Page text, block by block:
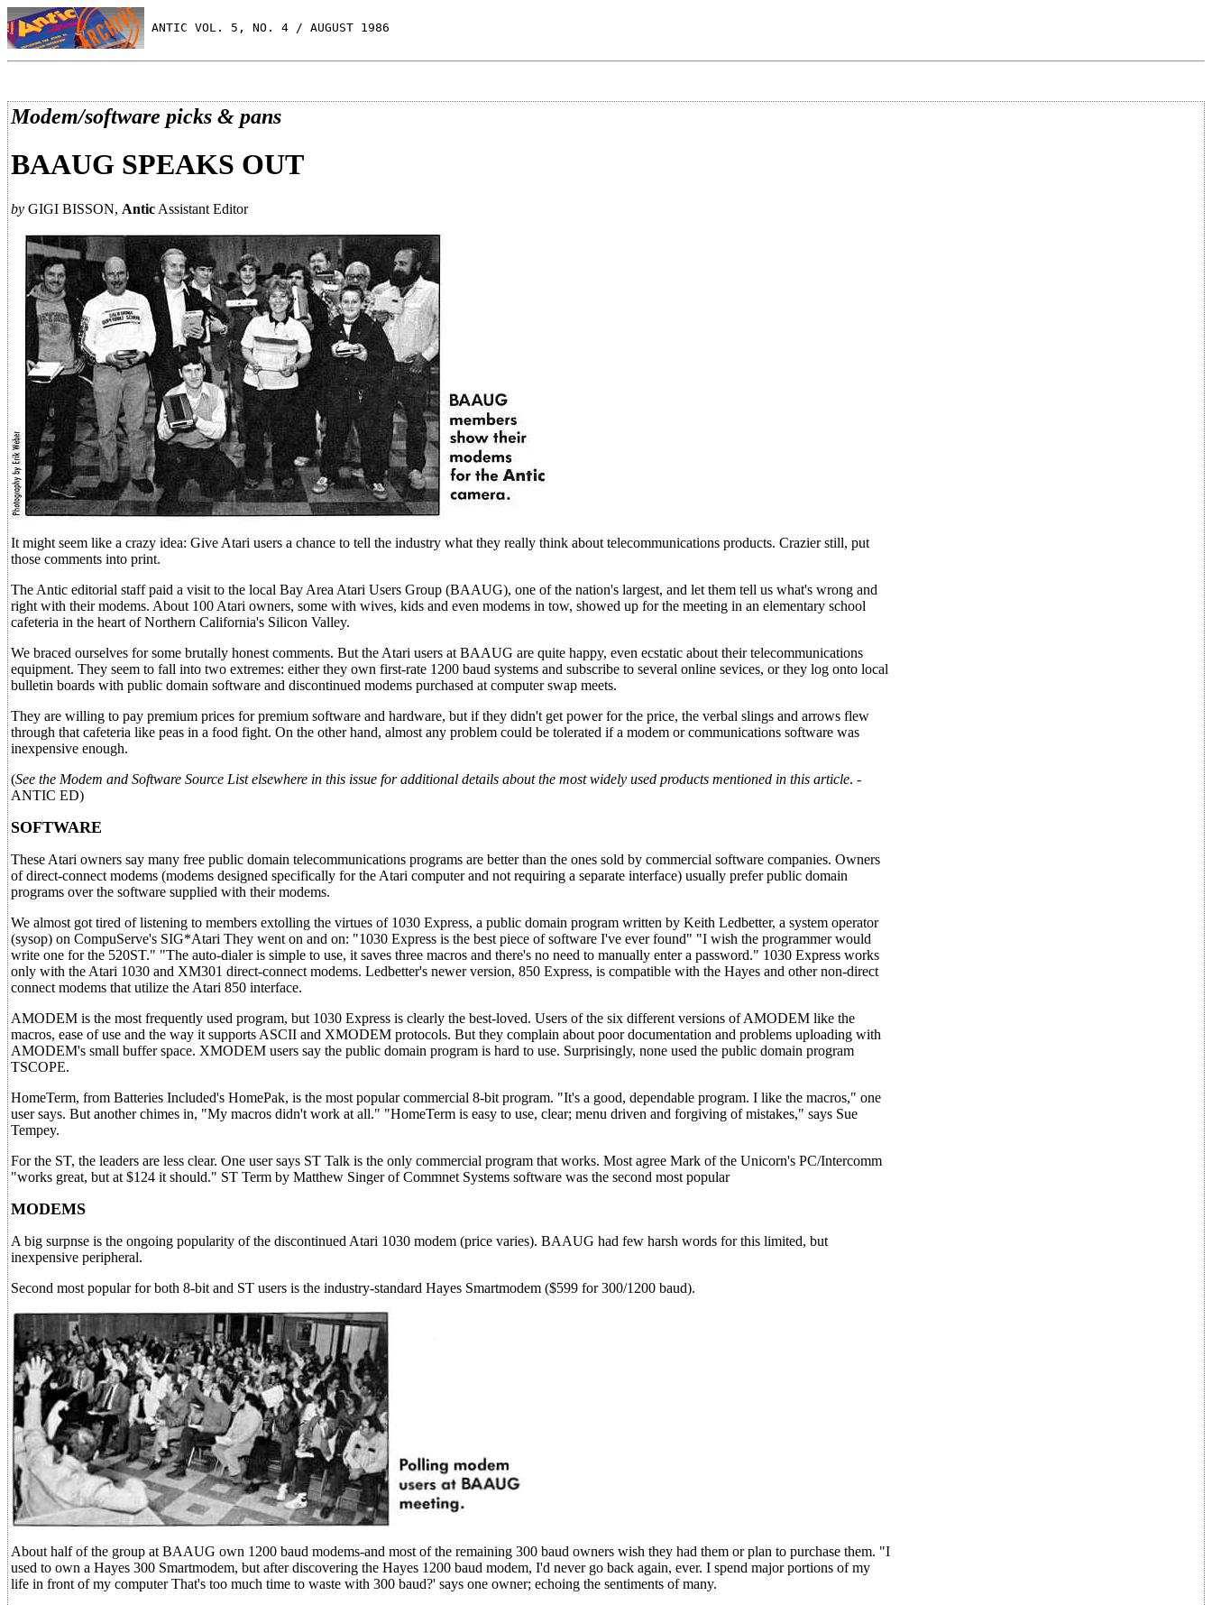
ANTIC VOL. 5, NO. 4 / AUGUST 1986
Modem/software picks & pans
BAAUG SPEAKS OUT
by GIGI BISSON, Antic Assistant Editor
It might seem like a crazy idea: Give Atari users a chance to tell the industry what they really think about telecommunications products. Crazier still, put
those comments into print.
The Antic editorial staff paid a visit to the local Bay Area Atari Users Group (BAAUG), one of the nation's largest, and let them tell us what's wrong and
right with their modems. About 100 Atari owners, some with wives, kids and even modems in tow, showed up for the meeting in an elementary school
cafeteria in the heart of Northern California's Silicon Valley.
We braced ourselves for some brutally honest comments. But the Atari users at BAAUG are quite happy, even ecstatic about their telecommunications
equipment. They seem to fall into two extremes: either they own first-rate 1200 baud systems and subscribe to several online sevices, or they log onto local
bulletin boards with public domain software and discontinued modems purchased at computer swap meets.
They are willing to pay premium prices for premium software and hardware, but if they didn't get power for the price, the verbal slings and arrows flew
through that cafeteria like peas in a food fight. On the other hand, almost any problem could be tolerated if a modem or communications software was
inexpensive enough.
(See the Modem and Software Source List elsewhere in this issue for additional details about the most widely used products mentioned in this article. -
ANTIC ED)
SOFTWARE
These Atari owners say many free public domain telecommunications programs are better than the ones sold by commercial software companies. Owners
of direct-connect modems (modems designed specifically for the Atari computer and not requiring a separate interface) usually prefer public domain
programs over the software supplied with their modems.
We almost got tired of listening to members extolling the virtues of 1030 Express, a public domain program written by Keith Ledbetter, a system operator
(sysop) on CompuServe's SIG*Atari They went on and on: "1030 Express is the best piece of software I've ever found" "I wish the programmer would
write one for the 520ST." "The auto-dialer is simple to use, it saves three macros and there's no need to manually enter a password." 1030 Express works
only with the Atari 1030 and XM301 direct-connect modems. Ledbetter's newer version, 850 Express, is compatible with the Hayes and other non-direct
connect modems that utilize the Atari 850 interface.
AMODEM is the most frequently used program, but 1030 Express is clearly the best-loved. Users of the six different versions of AMODEM like the
macros, ease of use and the way it supports ASCII and XMODEM protocols. But they complain about poor documentation and problems uploading with
AMODEM's small buffer space. XMODEM users say the public domain program is hard to use. Surprisingly, none used the public domain program
TSCOPE.
HomeTerm, from Batteries Included's HomePak, is the most popular commercial 8-bit program. "It's a good, dependable program. I like the macros," one
user says. But another chimes in, "My macros didn't work at all." "HomeTerm is easy to use, clear; menu driven and forgiving of mistakes," says Sue
Tempey.
For the ST, the leaders are less clear. One user says ST Talk is the only commercial program that works. Most agree Mark of the Unicorn's PC/Intercomm
"works great, but at $124 it should." ST Term by Matthew Singer of Commnet Systems software was the second most popular
MODEMS
A big surpnse is the ongoing popularity of the discontinued Atari 1030 modem (price varies). BAAUG had few harsh words for this limited, but
inexpensive peripheral.
Second most popular for both 8-bit and ST users is the industry-standard Hayes Smartmodem ($599 for 300/1200 baud).
About half of the group at BAAUG own 1200 baud modems-and most of the remaining 300 baud owners wish they had them or plan to purchase them. "I
used to own a Hayes 300 Smartmodem, but after discovering the Hayes 1200 baud modem, I'd never go back again, ever. I spend major portions of my
life in front of my computer That's too much time to waste with 300 baud?' says one owner; echoing the sentiments of many.